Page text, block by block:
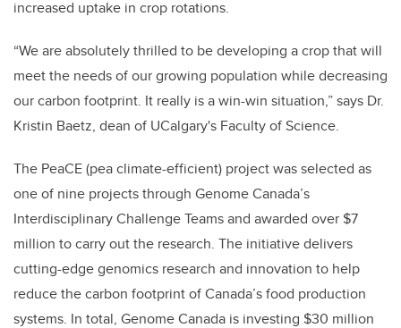
increased uptake in crop rotations.
“We are absolutely thrilled to be developing a crop that will
meet the needs of our growing population while decreasing
our carbon footprint. It really is a win-win situation,” says Dr.
Kristin Baetz, dean of UCalgary's Faculty of Science.
The PeaCE (pea climate-efficient) project was selected as
one of nine projects through Genome Canada’s
Interdisciplinary Challenge Teams and awarded over $7
million to carry out the research. The initiative delivers
cutting-edge genomics research and innovation to help
reduce the carbon footprint of Canada’s food production
systems. In total, Genome Canada is investing $30 million